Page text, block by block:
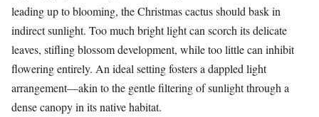
leading up to blooming, the Christmas cactus should bask in
indirect sunlight. Too much bright light can scorch its delicate
leaves, stifling blossom development, while too little can inhibit
flowering entirely. An ideal setting fosters a dappled light
arrangement—akin to the gentle filtering of sunlight through a
dense canopy in its native habitat.